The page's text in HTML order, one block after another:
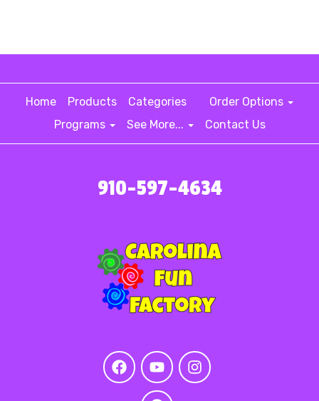
Home Products Categories
Order Options
Programs
See More... Contact Us
910-597-4634